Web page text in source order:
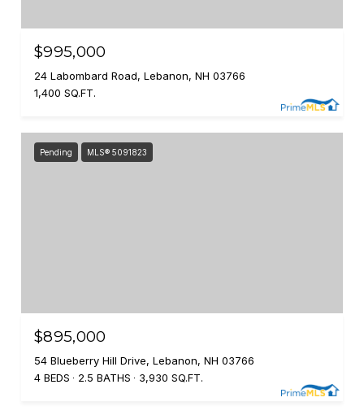
$995,000
24 Labombard Road, Lebanon, NH 03766
1,400 SQ.FT.
Pending MLS® 5091823
$895,000
54 Blueberry Hill Drive, Lebanon, NH 03766
4 BEDS
2.5 BATHS 3,930 SQ.FT.